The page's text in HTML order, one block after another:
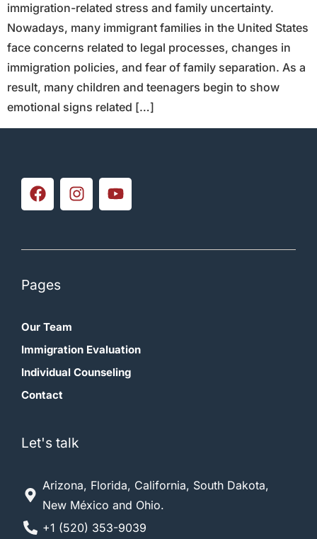
immigration-related stress and family uncertainty.
Nowadays, many immigrant families in the United States
face concerns related to legal processes, changes in
immigration policies, and fear of family separation. As a
result, many children and teenagers begin to show
emotional signs related […]
Pages
Our Team
Immigration Evaluation
Individual Counseling
Contact
Let's talk
Arizona, Florida, California, South Dakota,
New México and Ohio.
+1 (520) 353-9039